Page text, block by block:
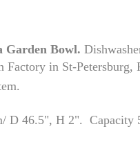
Garden Bowl.
Factory in St-
D 46.5", H 2". Capacity